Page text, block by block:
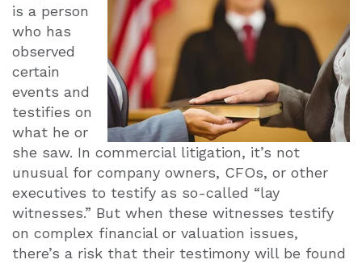
is a person
who has
observed
certain
events and
testifies on
what he or
she saw. In commercial litigation, it’s not
unusual for company owners, CFOs, or other
executives to testify as so-called “lay
witnesses.” But when these witnesses testify
on complex financial or valuation issues,
there’s a risk that their testimony will be found